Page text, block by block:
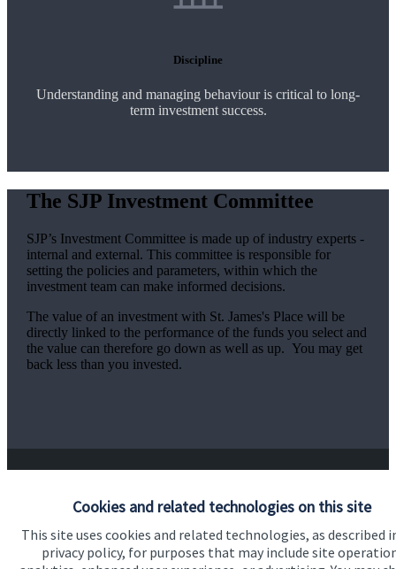
Cookies and related technologies on this site
This site uses cookies and related technologies, as described
privacy policy, for purposes that may include site
Discipline
Understanding and managing behaviour is critical to long-
term investment success.
The SJP Investment Committee
SJP’s Investment Committee is made up of industry experts -
internal and external. This committee is responsible for
setting the policies and parameters, within which the
investment team can make informed decisions.
The value of an investment with St. James'sPlace will be
directly linked to the performance of the funds you select and
the value can therefore go down as well as up. You may get
back less than you invested.
Responsible investing